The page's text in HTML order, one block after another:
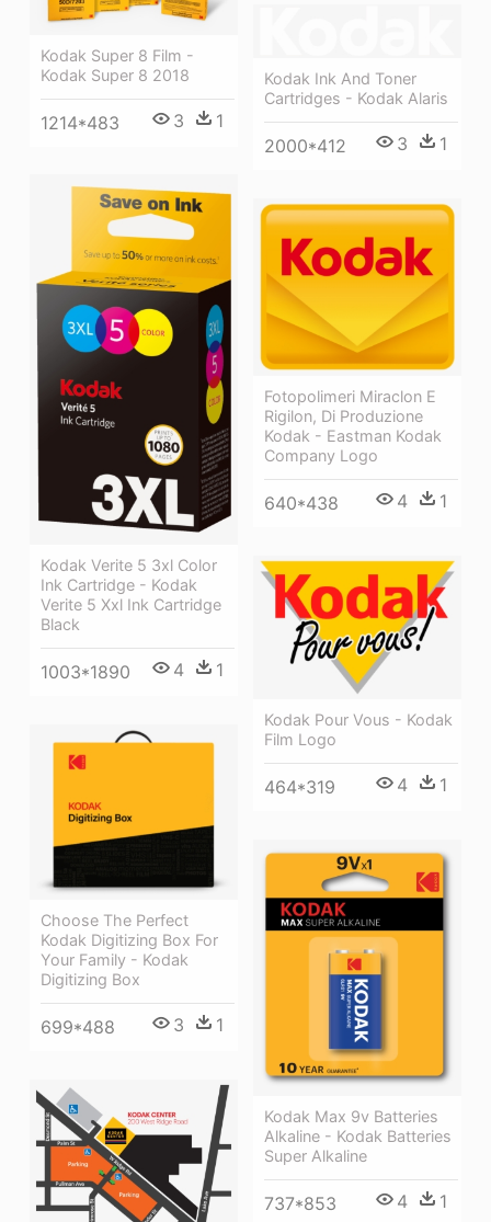
Kodak Super 8 Film -
Kodak Super 8 2018
1214*483 3 1
Kodak Ink And Toner
Cartridges - Kodak Alaris
2000*412 3 1
Kodak Verite 5 3xl Color
Ink Cartridge - Kodak
Verite 5 Xxl Ink Cartridge
Black
1003*1890 4 1
Fotopolimeri Miraclon E
Rigilon, Di Produzione
Kodak - Eastman Kodak
Company Logo
640*438 4 1
Kodak Pour Vous - Kodak
Film Logo
464*319 4 1
Choose The Perfect
Kodak Digitizing Box For
Your Family - Kodak
Digitizing Box
699*488 3 1
Kodak Max 9v Batteries
Alkaline - Kodak Batteries
Super Alkaline
737*853 4 1